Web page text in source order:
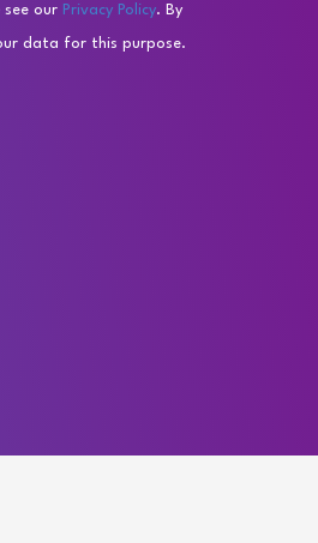
see our Privacy Policy. By
data for this purpose.